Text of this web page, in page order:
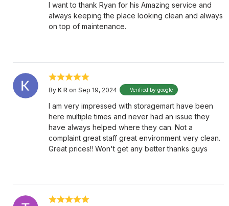
I want to thank Ryan for his Amazing service and
always keeping the place looking clean and always
on top of maintenance.
By K R on Sep 19, 2024 Verified by google
I am very impressed with storagemart have been
here multiple times and never had an issue they
have always helped where they can. Not a
complaint great staff great environment very clean.
Great prices!! Won't get any better thanks guys